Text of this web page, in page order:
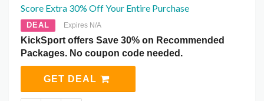
Score Extra 30% Off Your Entire Purchase
DEAL Expires N/A
KickSport offers Save 30% on Recommended
Packages. No coupon code needed.
GET DEAL